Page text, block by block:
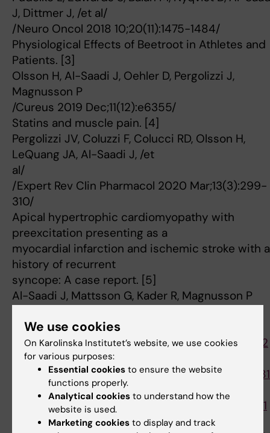
J, Dittmer J, /et al/
/Neuro Oncol 2018 10;20(11):1475-1484/
Physiological Effects of Beetroot in Athletes and
Patients. [3]
Olsson H, Al-Saadi J, Oehler D, Pergolizzi J,
Magnusson P
/Cureus 2019 Dec;11(12):e6355/
Statins and muscle pain. [4]
Pergolizzi JV, Coluzzi F, Colucci RD, Olsson H,
LeQuang JA, Al-Saadi J, /et
al/
/Expert Rev Clin Pharmacol 2020 Mar;13(3):299-
310/
Apical hypertrophic cardiomyopathy with
preexcitation presenting as a
myocardial infarction and ischemic stroke with a
history of recurrent
syncope: A case report. [5]
Al-Saadi J, Mattsson G, Kader R, Magnusson P
https://www.ncbi.nlm.nih.gov/pubmed/32729812
[2]
https://www.ncbi.nlm.nih.gov/pubmed/29750281
https://www.ncbi.nlm.nih.gov/pubmed/31938641
We use cookies
On Karolinska Institutet’s website, we use cookies
for various purposes:
Essential cookies to ensure the website
functions properly.
Analytical cookies to understand how the
website is used.
Marketing cookies to display and track